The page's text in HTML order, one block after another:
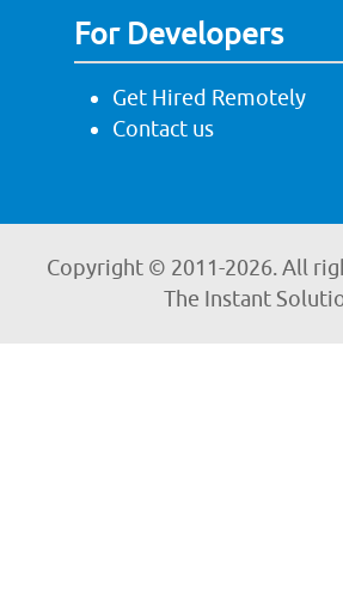
For Developers
Get Hired Remotely
Contact us
Copyright © 2011-2026. All
The Instant